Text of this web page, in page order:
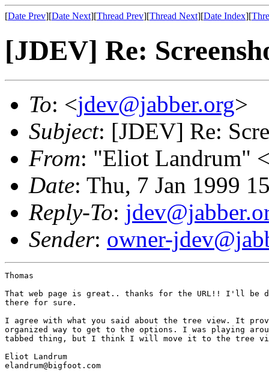
[Date Prev][Date Next][Thread Prev][Thread Next][Date Index][
[JDEV] Re:
To: <jdev@jabber.org>
Subject: [JDEV] Re:
From: "Eliot Landrum"
Date: Thu, 7 Jan 1999
Reply-To:
Sender: owner-
Thomas
That web page is great.. thanks for the URL!! I'll be
there for sure.
I agree with what you said about the tree view. It
organized way to get to the options. I was playing
tabbed thing, but I think I will move it to the tree
Eliot Landrum
elandrum@bigfoot.com